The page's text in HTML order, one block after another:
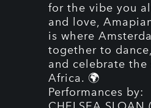
for the vibe you
and love,
is where
together to
and celebrate the
Africa. 🌍
Performances by: